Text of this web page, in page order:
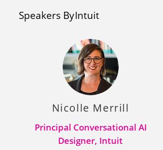
Speakers ByIntuit
Nicolle Merrill
Principal Conversational AI
Designer, Intuit